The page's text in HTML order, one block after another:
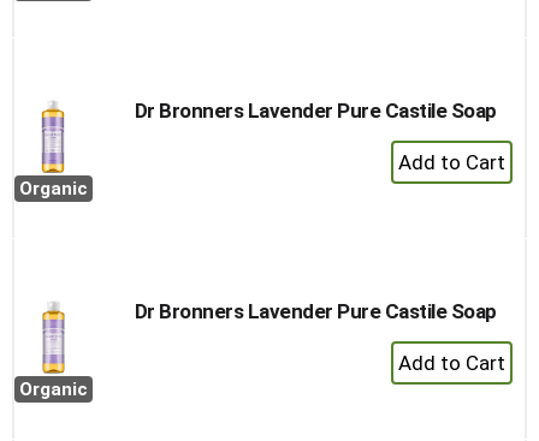
Organic
Dr Bronners Lavender Pure Castile Soap
+
Add
Organic
Dr Bronners Lavender Pure Castile Soap
+
Add